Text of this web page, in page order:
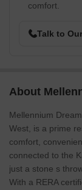
comfort.
Talk to
About
Mellennium
West, is a prime
comfort,
connected to the
just a stone s
With a RERA